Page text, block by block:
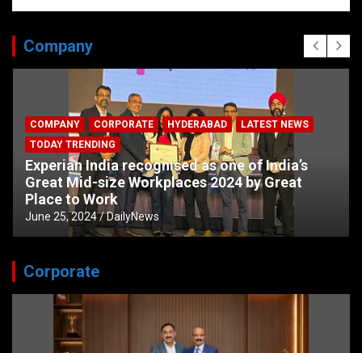
Company
COMPANY CORPORATE HYDERABAD
LATEST NEWS
TODAY TRENDING
Experian India recognised as one of India’s
Great Mid-size Workplaces 2024 by Great
Place to Work
June 25, 2024 DailyNews
Corporate